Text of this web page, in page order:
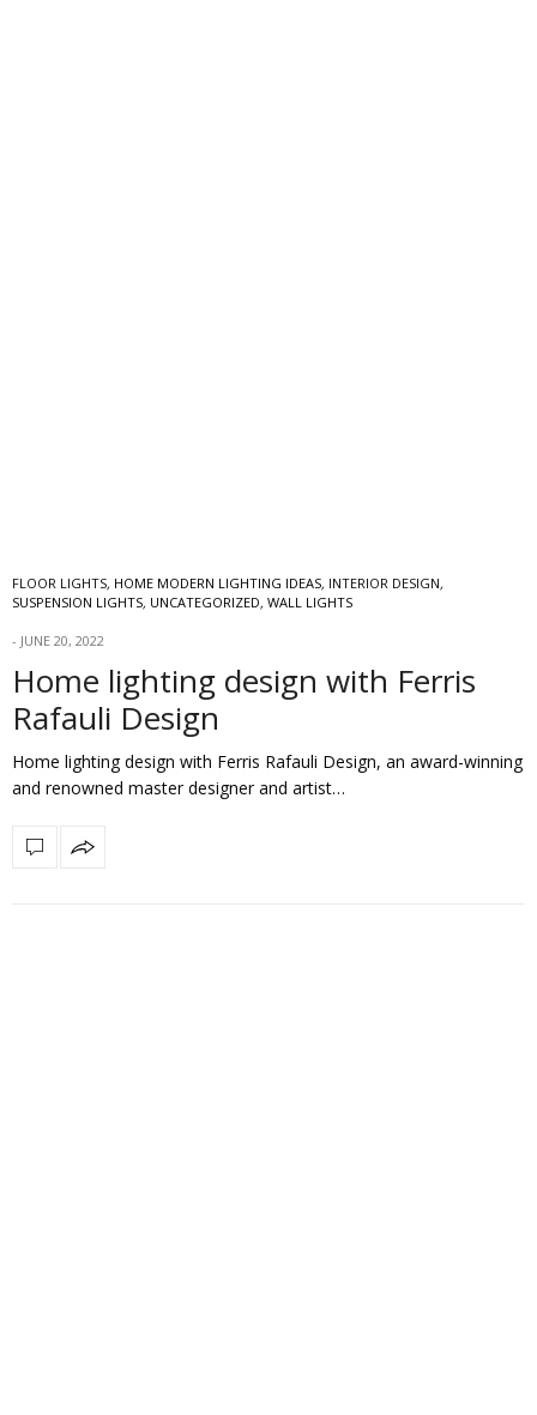
FLOOR LIGHTS, HOME MODERN LIGHTING IDEAS, INTERIOR DESIGN,
SUSPENSION LIGHTS, UNCATEGORIZED, WALL LIGHTS
JUNE 20, 2022
Home lighting design with Ferris
Rafauli Design
Home lighting design with Ferris Rafauli Design, an award-winning
and renowned master designer and artist…